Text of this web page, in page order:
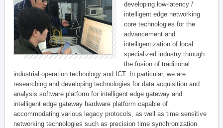
developing low-latency /
intelligent edge networking
core technologies for the
advancement and
intelligentization of local
specialized industry through
the fusion of traditional
industrial operation technology and ICT. In particular, we are
researching and developing technologies for data acquisition and
analysis software platform for intelligent edge gateway and
intelligent edge gateway hardware platform capable of
accommodating various legacy protocols, as well as time sensitive
networking technologies such as precision time synchronization